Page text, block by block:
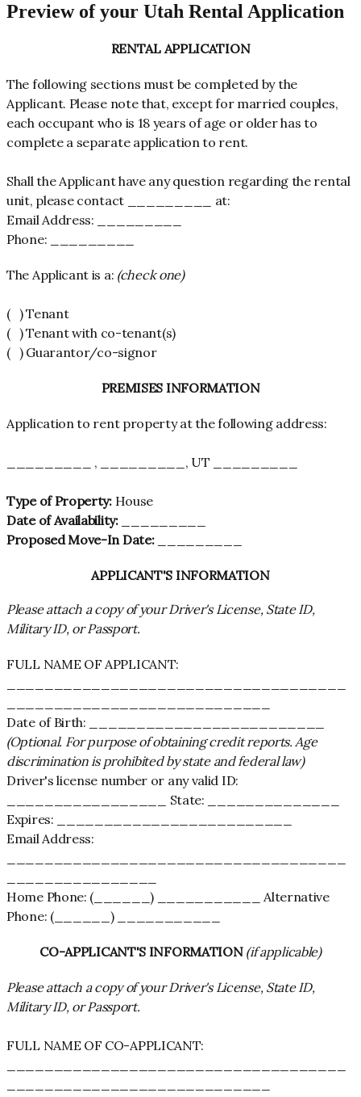
Preview of your Utah Rental Application
RENTAL APPLICATION
The following sections must be completed by the
Applicant. Please note that, except for married couples,
each occupant who is 18 years of age or older has to
complete a separate application to rent.
Shall the Applicant have any question regarding the rental
unit, please contact _________ at:
Email Address: _________
Phone: _________
The Applicant is a: (check one)
( ) Tenant
( ) Tenant with co-tenant(s)
( ) Guarantor/co-signor
PREMISES INFORMATION
Application to rent property at the following address:
_________ , _________, UT _________
Type of Property:House
Date of Availability:_________
Proposed Move-In Date:_________
APPLICANT'S INFORMATION
Please attach a copy of your Driver's License, State ID,
Military ID, or Passport.
FULL NAME OF APPLICANT:
Date of Birth: _________________________
(Optional. For purpose of obtaining credit reports. Age
discrimination is prohibited by state and federal law)
Driver's license number or any valid ID:
_________________ State: ______________
Expires: _________________________
Email Address:
Home Phone: (______) ___________ Alternative
Phone: (______) ___________
CO-APPLICANT'S INFORMATION (if applicable)
Please attach a copy of your Driver's License, State ID,
Military ID, or Passport.
FULL NAME OF CO-APPLICANT: